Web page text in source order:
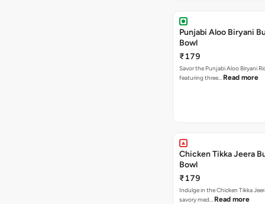
Punjabi Aloo Biryani
Bowl
₹179
Savor the Punjabi Aloo Biryani
featuring three… Read more
Chicken Tikka Jeera
Bowl
₹179
Indulge in the Chicken Tikka
savory med… Read more